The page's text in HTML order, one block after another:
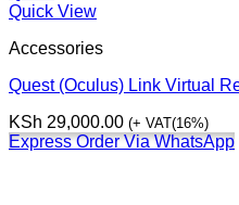
Quick View
Accessories
Quest (Oculus) Link Virtual
KSh 29,000.00 (+ VAT(16%)
Express Order Via WhatsApp